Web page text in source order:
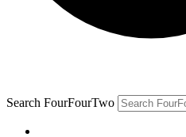
Search FourFourTwo